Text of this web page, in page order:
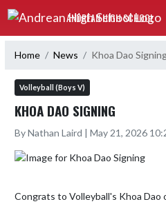
Skip Navigation Menu
ANDREAN HIGH SCHOOL
Home News Khoa Dao
Volleyball (Boys V)
KHOA DAO SIGNING
By Nathan Laird | May 21, 2026
Congrats to Volleyball's Khoa